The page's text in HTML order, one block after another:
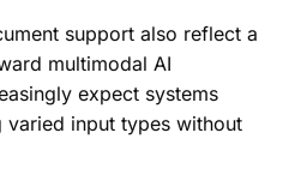
support also reflect a
multimodal AI
expect systems
input types without